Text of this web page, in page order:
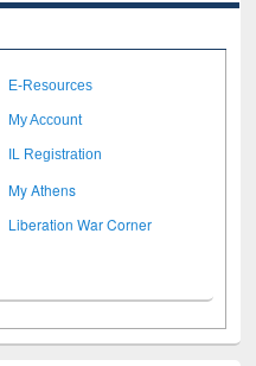
E-Resources
My Account
IL Registration
My Athens
Liberation War Corner